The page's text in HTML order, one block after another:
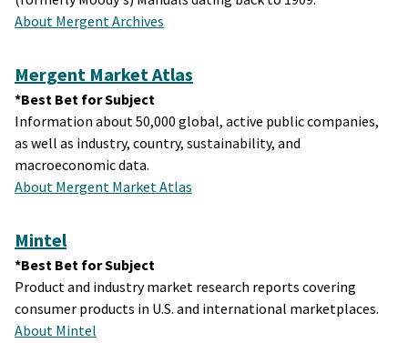
About Mergent Archives
Mergent Market Atlas
*Best Bet for Subject
Information about 50,000 global, active public companies,
as well as industry, country, sustainability, and
macroeconomic data.
About Mergent Market Atlas
Mintel
*Best Bet for Subject
Product and industry market research reports covering
consumer products in U.S. and international marketplaces.
About Mintel